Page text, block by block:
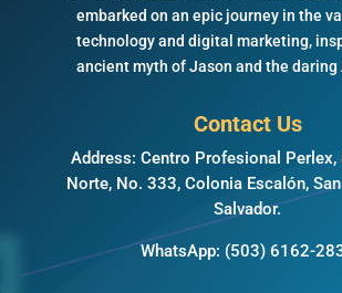
embarked on an epic journey in the
technology and digital marketing,
ancient myth of Jason and the daring
Contact Us
Address: Centro Profesional Perlex,
Norte, No. 333, Colonia Escalón, San
Salvador.
WhatsApp: (503) 6162-